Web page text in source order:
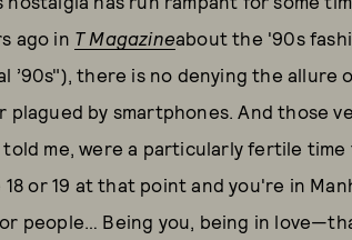
ago in T Magazineabout the '90s
’90s"), there is no denying the
plagued by smartphones. And those
me, were a particularly fertile
or 19 at that point and you're in
people… Being you, being in